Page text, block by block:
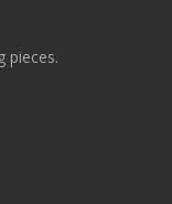
pieces.